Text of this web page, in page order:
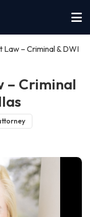
Law – Criminal & DWI
– Criminal